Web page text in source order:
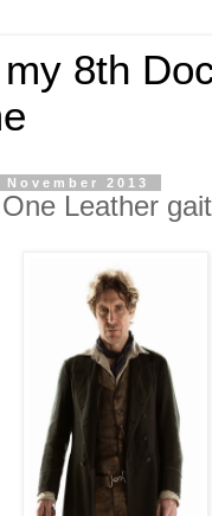
8th
2013
Leather